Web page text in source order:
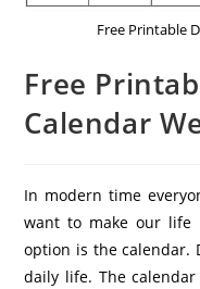
Free Printable
Free
Calendar
In modern time
want to make our life
option is the calendar.
daily life. The